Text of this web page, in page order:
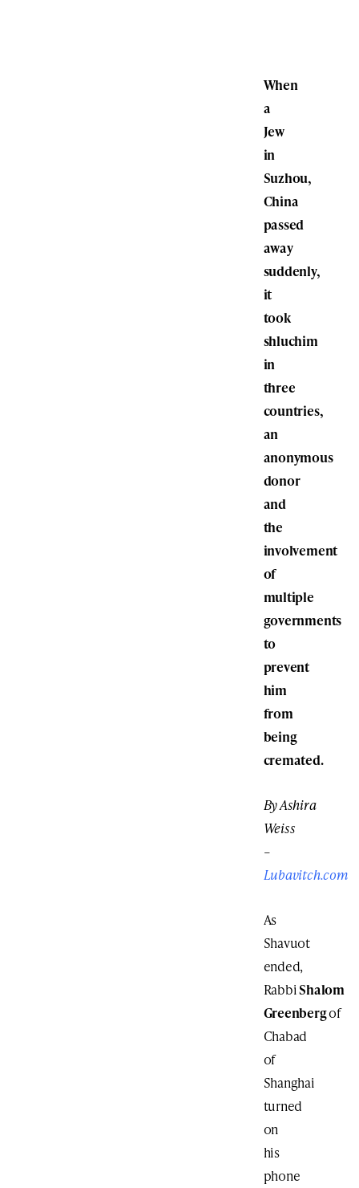
When
a
Jew
in
Suzhou,
China
passed
away
suddenly,
it
took
shluchim
in
three
countries,
an
anonymous
donor
and
the
involvement
of
multiple
governments
to
prevent
him
from
being
cremated.
By Ashira
Weiss
–
Lubavitch.com
As
Shavuot
ended,
RabbiShalom
Greenbergof
Chabad
of
Shanghai
turned
on
his
phone